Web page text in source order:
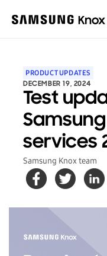
PRODUCT UPDATES
DECEMBER 19, 2024
Test
services
Samsung Knox team